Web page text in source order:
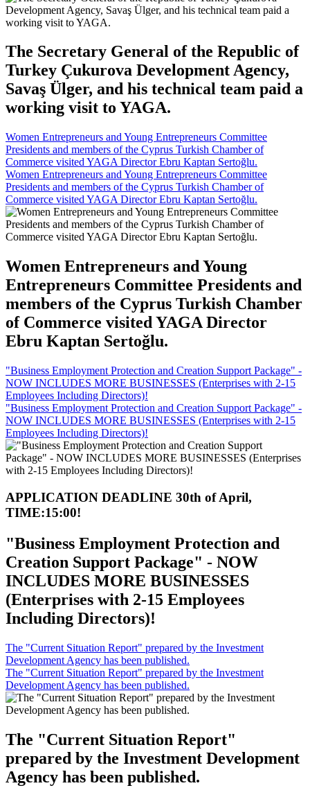
The Secretary General of the Republic of
Turkey Çukurova Development Agency,
Savaş Ülger, and his technical team paid a
working visit to YAGA.
Women Entrepreneurs and Young Entrepreneurs Committee
Presidents and members of the Cyprus Turkish Chamber of
Commerce visited YAGA Director Ebru Kaptan Sertoğlu.
Women Entrepreneurs and Young Entrepreneurs Committee
Presidents and members of the Cyprus Turkish Chamber of
Commerce visited YAGA Director Ebru Kaptan Sertoğlu.
Women Entrepreneurs and Young
Entrepreneurs Committee Presidents and
members of the Cyprus Turkish Chamber
of Commerce visited YAGA Director
Ebru Kaptan Sertoğlu.
"Business Employment Protection and Creation Support Package" -
NOW INCLUDES MORE BUSINESSES (Enterprises with 2-15
Employees Including Directors)!
"Business Employment Protection and Creation Support Package" -
NOW INCLUDES MORE BUSINESSES (Enterprises with 2-15
Employees Including Directors)!
APPLICATION DEADLINE 30th of April,
TIME:15:00!
"Business Employment Protection and
Creation Support Package" - NOW
INCLUDES MORE BUSINESSES
(Enterprises with 2-15 Employees
Including Directors)!
The "Current Situation Report" prepared by the Investment
Development Agency has been published.
The "Current Situation Report" prepared by the Investment
Development Agency has been published.
The "Current Situation Report"
prepared by the Investment Development
Agency has been published.